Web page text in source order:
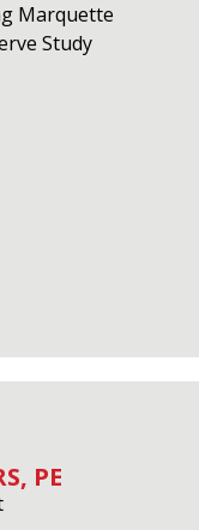
Marquette
Study
PE